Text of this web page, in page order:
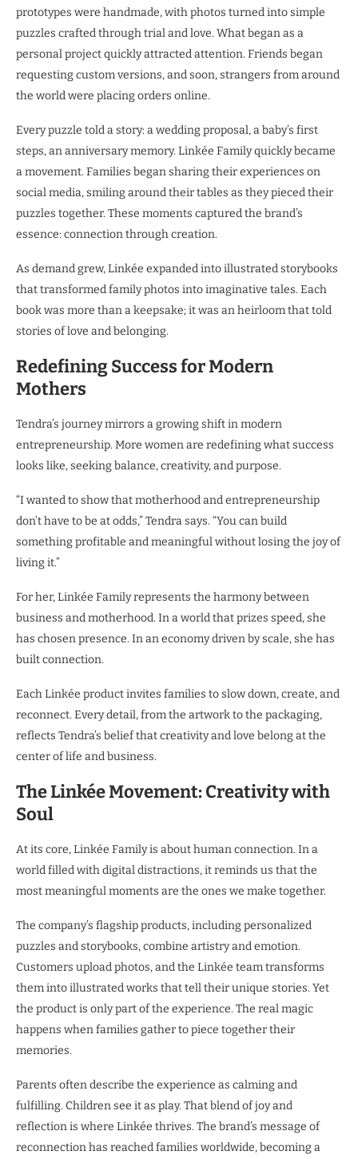
prototypes were handmade, with photos turned into simple
puzzles crafted through trial and love. What began as a
personal project quickly attracted attention. Friends began
requesting custom versions, and soon, strangers from around
the world were placing orders online.
Every puzzle told a story: a wedding proposal, a baby’s first
steps, an anniversary memory. Linkée Family quickly became
a movement. Families began sharing their experiences on
social media, smiling around their tables as they pieced their
puzzles together. These moments captured the brand’s
essence: connection through creation.
As demand grew, Linkée expanded into illustrated storybooks
that transformed family photos into imaginative tales. Each
book was more than a keepsake; it was an heirloom that told
stories of love and belonging.
Redefining Success for Modern
Mothers
Tendra’s journey mirrors a growing shift in modern
entrepreneurship. More women are redefining what success
looks like, seeking balance, creativity, and purpose.
“I wanted to show that motherhood and entrepreneurship
don’t have to be at odds,” Tendra says. “You can build
something profitable and meaningful without losing the joy of
living it.”
For her, Linkée Family represents the harmony between
business and motherhood. In a world that prizes speed, she
has chosen presence. In an economy driven by scale, she has
built connection.
Each Linkée product invites families to slow down, create, and
reconnect. Every detail, from the artwork to the packaging,
reflects Tendra’s belief that creativity and love belong at the
center of life and business.
The Linkée Movement: Creativity with
Soul
At its core, Linkée Family is about human connection. In a
world filled with digital distractions, it reminds us that the
most meaningful moments are the ones we make together.
The company’s flagship products, including personalized
puzzles and storybooks, combine artistry and emotion.
Customers upload photos, and the Linkée team transforms
them into illustrated works that tell their unique stories. Yet
the product is only part of the experience. The real magic
happens when families gather to piece together their
memories.
Parents often describe the experience as calming and
fulfilling. Children see it as play. That blend of joy and
reflection is where Linkée thrives. The brand’s message of
reconnection has reached families worldwide, becoming a